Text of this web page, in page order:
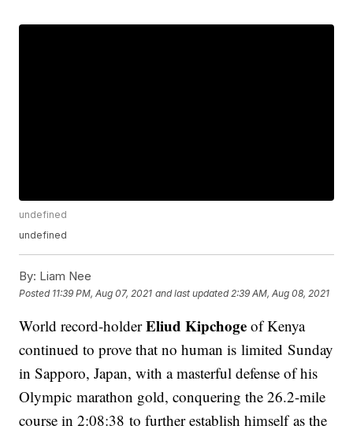
undefined
undefined
By: Liam Nee
Posted 11:39 PM, Aug 07, 2021 and last updated 2:39 AM, Aug 08, 2021
World record-holderEliud Kipchoge of Kenya
continued to prove that no human is limited Sunday
in Sapporo, Japan, with a masterful defense of his
Olympic marathon gold, conquering the 26.2-mile
course in 2:08:38 to further establish himself as the